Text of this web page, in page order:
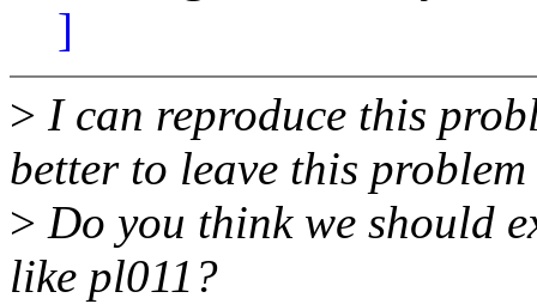
]
> I can reproduce this
better to leave this
> Do you think we should
like pl011?